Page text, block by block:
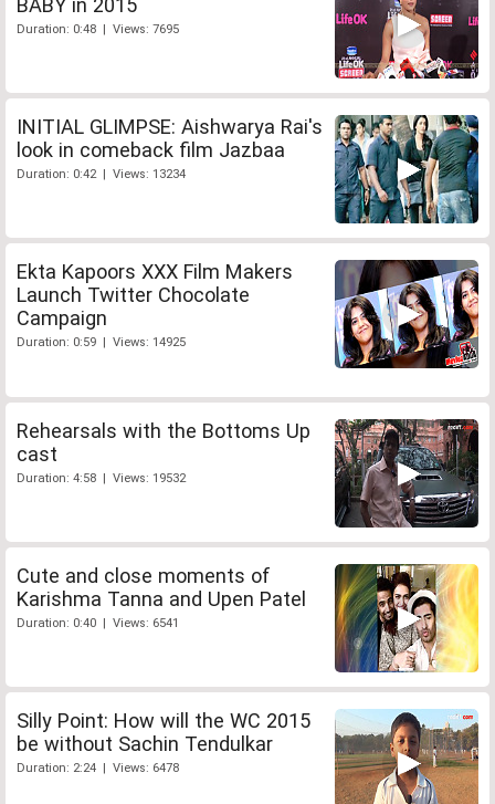
Duration: 0:48 | Views: 7695
INITIAL GLIMPSE: Aishwarya Rai's
look in comeback film Jazbaa
Duration: 0:42 | Views: 13234
Ekta Kapoors XXX Film Makers
Launch Twitter Chocolate
Campaign
Duration: 0:59 | Views: 14925
Rehearsals with the Bottoms Up
cast
Duration: 4:58 | Views: 19532
Cute and close moments of
Karishma Tanna and Upen Patel
Duration: 0:40 | Views: 6541
Silly Point: How will the WC 2015
be without Sachin Tendulkar
Duration: 2:24 | Views: 6478